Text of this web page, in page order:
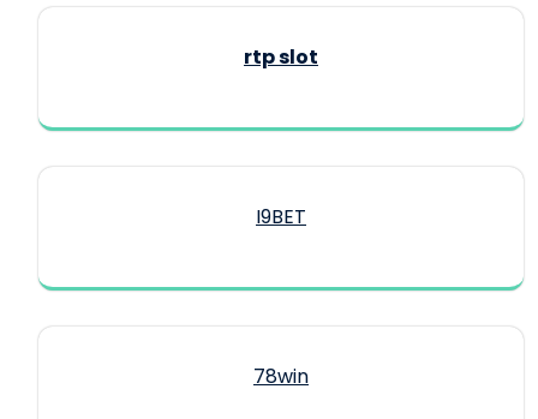
rtp slot
I9BET
78win